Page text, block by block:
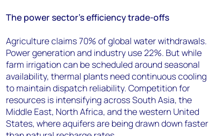
The power sector’s efficiency trade-offs
Agriculture claims 70% of global water withdrawals.
Power generation and industry use 22%. But while
farm irrigation can be scheduled around seasonal
availability, thermal plants need continuous cooling
to maintain dispatch reliability. Competition for
resources is intensifying across South Asia, the
Middle East, North Africa, and the western United
States, where aquifers are being drawn down faster